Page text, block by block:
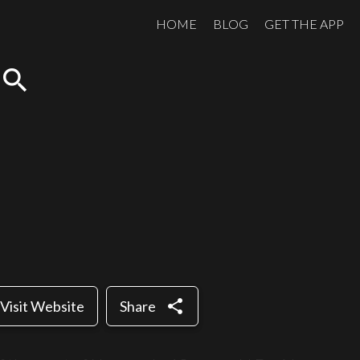
HOME BLOG GET THE APP
search
Visit Website Share share